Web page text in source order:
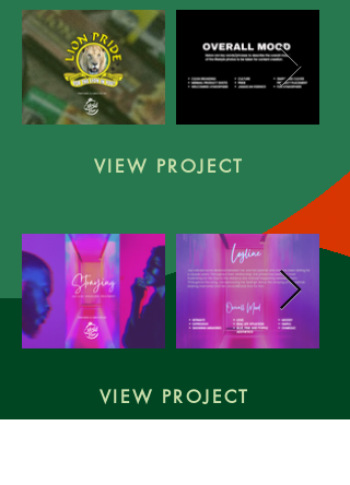
VIEW PROJECT
VIEW PROJECT